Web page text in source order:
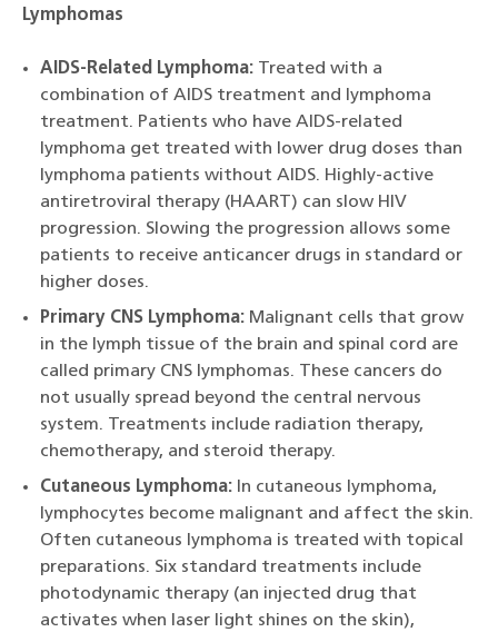
Lymphomas
AIDS-Related Lymphoma: Treated with a
combination of AIDS treatment and lymphoma
treatment. Patients who have AIDS-related
lymphoma get treated with lower drug doses than
lymphoma patients without AIDS. Highly-active
antiretroviral therapy (HAART) can slow HIV
progression. Slowing the progression allows some
patients to receive anticancer drugs in standard or
higher doses.
Primary CNS Lymphoma: Malignant cells that grow
in the lymph tissue of the brain and spinal cord are
called primary CNS lymphomas. These cancers do
not usually spread beyond the central nervous
system. Treatments include radiation therapy,
chemotherapy, and steroid therapy.
Cutaneous Lymphoma: In cutaneous lymphoma,
lymphocytes become malignant and affect the skin.
Often cutaneous lymphoma is treated with topical
preparations. Six standard treatments include
photodynamic therapy (an injected drug that
activates when laser light shines on the skin),